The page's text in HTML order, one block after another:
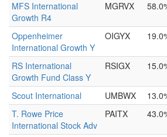
MFS International
Growth R4
MGRVX
Oppenheimer
International Growth Y
OIGYX
RS International
Growth Fund Class Y
RSIGX
Scout International UMBWX
T. Rowe Price
International Stock Adv
PAITX